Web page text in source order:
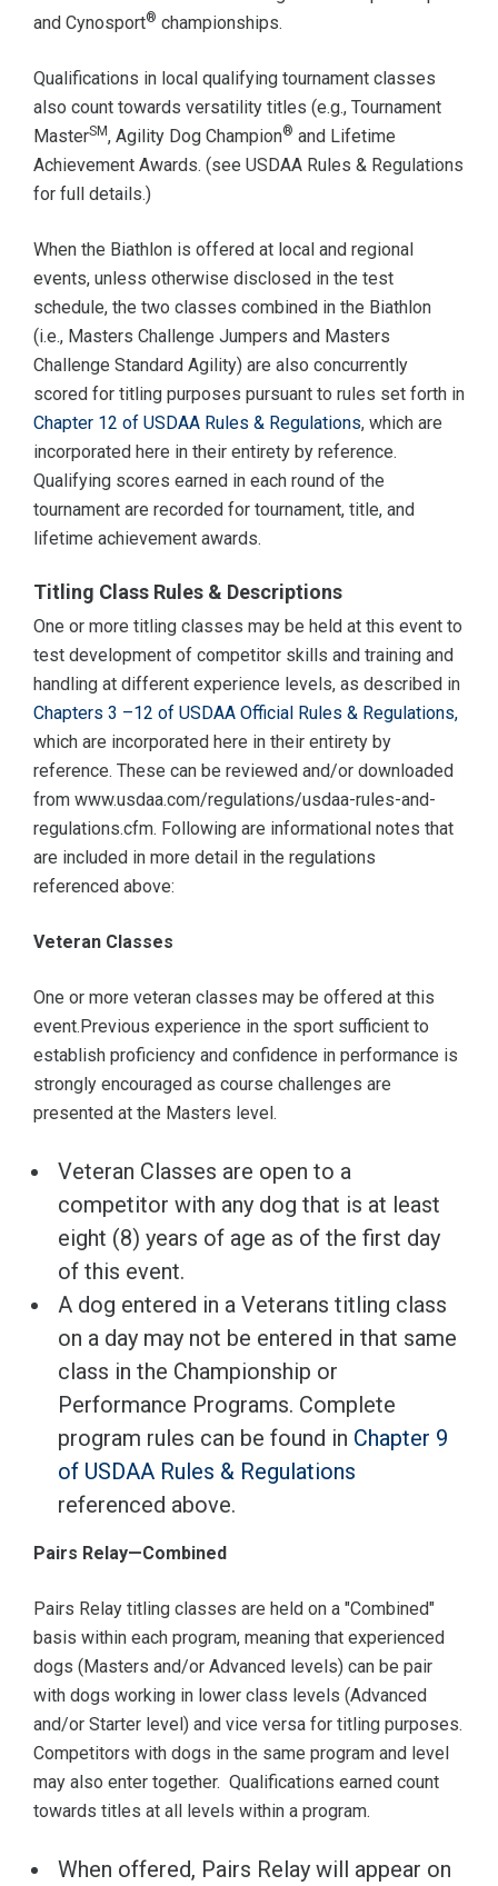
and Cynosport® championships.
Qualifications in local qualifying tournament classes
also count towards versatility titles (e.g., Tournament
MasterSM, Agility Dog Champion® and Lifetime
Achievement Awards. (see USDAA Rules & Regulations
for full details.)
When the Biathlon is offered at local and regional
events, unless otherwise disclosed in the test
schedule, the two classes combined in the Biathlon
(i.e., Masters Challenge Jumpers and Masters
Challenge Standard Agility) are also concurrently
scored for titling purposes pursuant to rules set forth in
Chapter 12 of USDAA Rules & Regulations, which are
incorporated here in their entirety by reference.
Qualifying scores earned in each round of the
tournament are recorded for tournament, title, and
lifetime achievement awards.
Titling Class Rules & Descriptions
One or more titling classes may be held at this event to
test development of competitor skills and training and
handling at different experience levels, as described in
Chapters 3 –12 of USDAA Official Rules & Regulations,
which are incorporated here in their entirety by
reference. These can be reviewed and/or downloaded
from www.usdaa.com/regulations/usdaa-rules-and-
regulations.cfm. Following are informational notes that
are included in more detail in the regulations
referenced above:
Veteran Classes
One or more veteran classes may be offered at this
event.Previous experience in the sport sufficient to
establish proficiency and confidence in performance is
strongly encouraged as course challenges are
presented at the Masters level.
Veteran Classes are open to a
competitor with any dog that is at least
eight (8) years of age as of the first day
of this event.
A dog entered in a Veterans titling class
on a day may not be entered in that same
class in the Championship or
Performance Programs. Complete
program rules can be found in Chapter 9
of USDAA Rules & Regulations
referenced above.
Pairs Relay—Combined
Pairs Relay titling classes are held on a "Combined"
basis within each program, meaning that experienced
dogs (Masters and/or Advanced levels) can be pair
with dogs working in lower class levels (Advanced
and/or Starter level) and vice versa for titling purposes.
Competitors with dogs in the same program and level
may also enter together. Qualifications earned count
towards titles at all levels within a program.
When offered, Pairs Relay will appear on